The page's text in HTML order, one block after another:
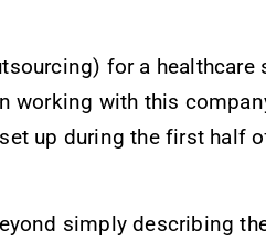
for a healthcare
working with this
up during the first half
simply describing